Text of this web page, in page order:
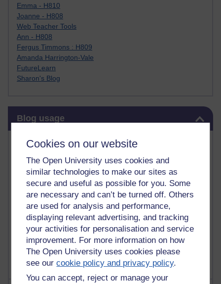
Cookies on our website
The Open University uses cookies and
similar technologies to make our sites as
secure and useful as possible for you. Some
are necessary and can’t be turned off. Others
are used for analysis and performance,
displaying relevant advertising, and tracking
your activities for personalisation and service
improvement. For more information on how
The Open University uses cookies please
see ourcookie policy and privacy policy.
You can accept, reject or manage your
Emma - H810
Joanne - H808
Web Teacher Tools
Ann - H808
Fergus Timmons : H809
Amanda Harrington-Vale
FutureLearn
Sharon's Blog
Blog usage
Most commented posts
Past month
Posts with the most number of comments added in the
past month
Time period